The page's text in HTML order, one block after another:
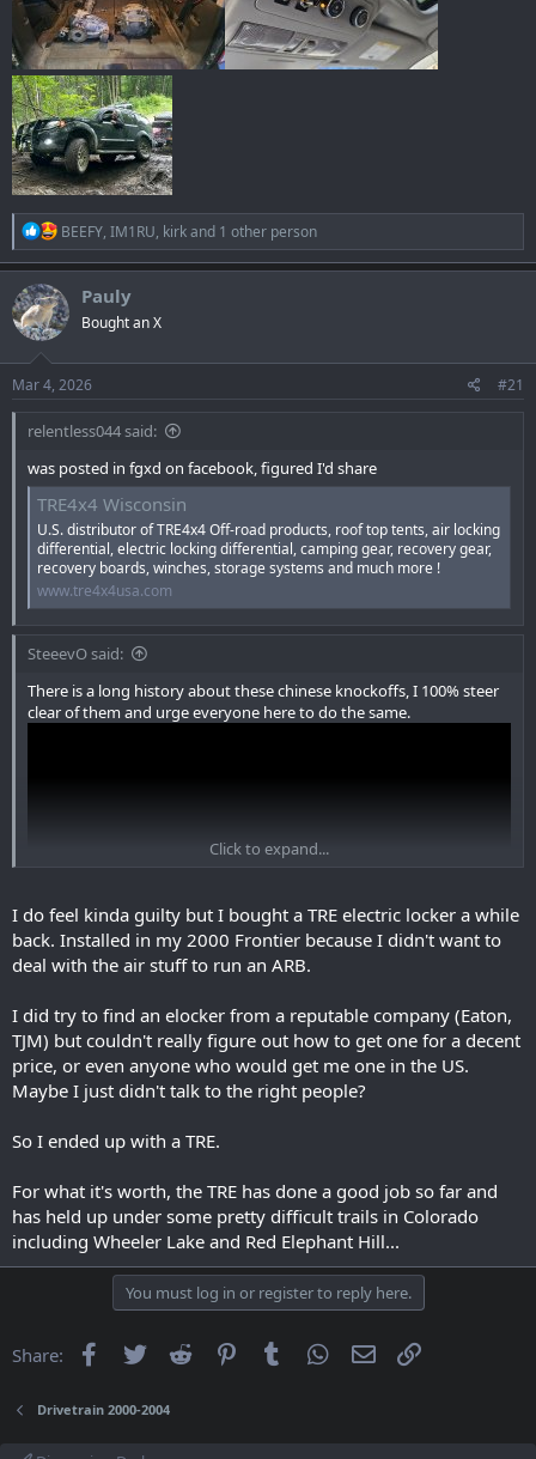
R
e
a
c
t
i
n
s
:
BEEFY, IM1RU, kirkand 1 other person
Pauly
Bought an X
Mar 4, 2026 #21
relentless044 said:
was posted in fgxd on facebook, figured I'd share
TRE4x4 Wisconsin
U.S. distributor of TRE4x4 Off-road products, roof top tents, air locking
differential, electric locking differential, camping gear, recovery gear,
recovery boards, winches, storage systems and much more !
www.tre4x4usa.com
SteeevO said:
There is a long history about these chinese knockoffs, I 100% steer
clear of them and urge everyone here to do the same.
View: https://www.youtube.com/watch?v=ewt7f-h8Wn4
Click to expand...
I do feel kinda guilty but I bought a TRE electric locker a while
back. Installed in my 2000 Frontier because I didn't want to
deal with the air stuff to run an ARB.
I did try to find an elocker from a reputable company (Eaton,
TJM) but couldn't really figure out how to get one for a decent
price, or even anyone who would get me one in the US.
Maybe I just didn't talk to the right people?
So I ended up with a TRE.
For what it's worth, the TRE has done a good job so far and
has held up under some pretty difficult trails in Colorado
including Wheeler Lake and Red Elephant Hill...
You must log in or register to reply here.
Share: Facebook
Twitter Reddit PinterestTumblr WhatsApp
Email
Drivetrain 2000-2004